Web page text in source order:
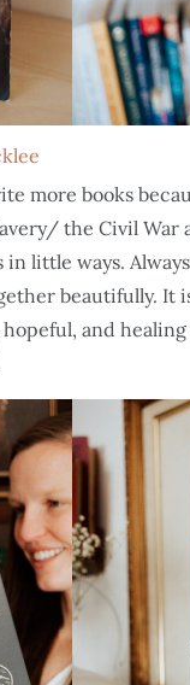
more books
the Civil War
little ways.
beautifully. It
and